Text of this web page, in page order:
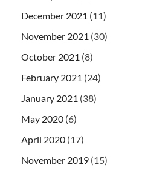
December 2021 (11)
November 2021 (30)
October 2021 (8)
February 2021 (24)
January 2021 (38)
May 2020 (6)
April 2020 (17)
November 2019 (15)